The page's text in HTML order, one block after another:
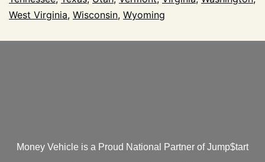
West Virginia, Wisconsin, Wyoming
Money Vehicle is a Proud National Partner of Jump$tart